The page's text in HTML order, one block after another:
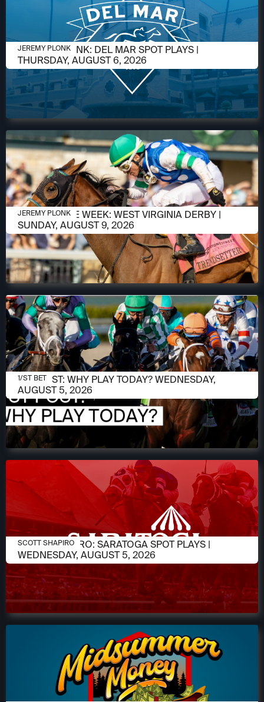
AUGUST 5, 2026
JEREMY PLONK: DEL MAR SPOT PLAYS |
THURSDAY, AUGUST 6, 2026
JEREMY PLONK
AUGUST 5, 2026
RACE OF THE WEEK: WEST VIRGINIA DERBY |
SUNDAY, AUGUST 9, 2026
JEREMY PLONK
AUGUST 5, 2026
1/ST POST: WHY PLAY TODAY? WEDNESDAY,
AUGUST 5, 2026
1/ST BET
AUGUST 4, 2026
SCOTT SHAPIRO: SARATOGA SPOT PLAYS |
WEDNESDAY, AUGUST 5, 2026
SCOTT SHAPIRO